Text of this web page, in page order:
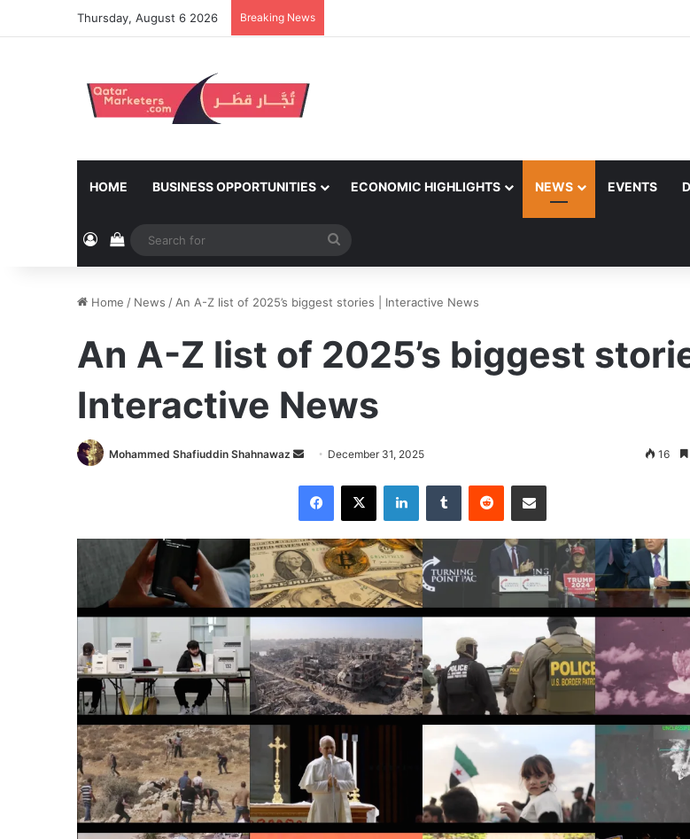
Thursday, August 6 2026 Breaking News
HOME BUSINESS OPPORTUNITIES ECONOMIC HIGHLIGHTS NEWS EVENTS
Log InView your shopping cart
for
Home / News / An A-Z list of 2025’s biggest stories | Interactive News
An A-Z list of 2025’s biggest
Interactive News
Mohammed Shafiuddin Shahnawaz
Send
email
December 31, 2025 16
Facebook
X LinkedInTumblr Reddit Share via Email